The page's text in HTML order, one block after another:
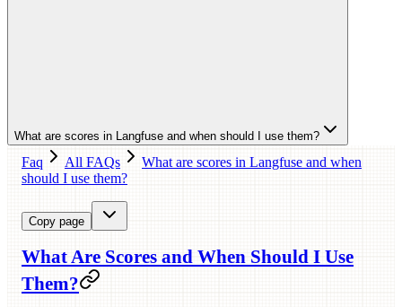
What are scores in Langfuse and when should I use them?
Faq All FAQs
What are scores in Langfuse and when
should I use them?
Copy page
What Are Scores and When Should I Use
Them?